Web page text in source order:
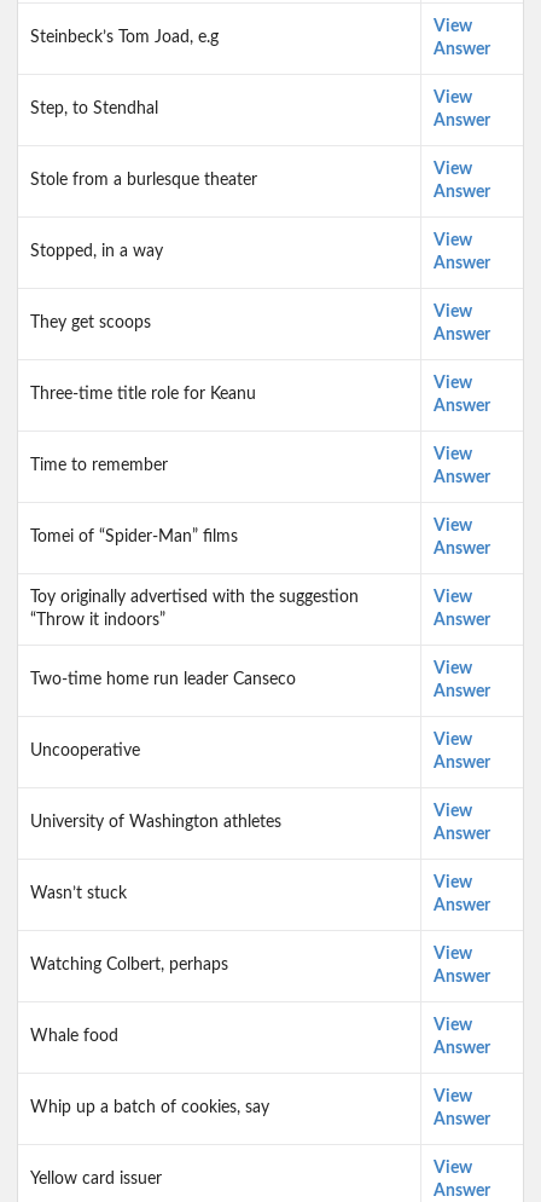
Steinbeck’s Tom Joad, e.g
View
Answer
Step, to Stendhal
View
Answer
Stole from a burlesque theater
View
Answer
Stopped, in a way
View
Answer
They get scoops
View
Answer
Three-time title role for Keanu
View
Answer
Time to remember
View
Answer
Tomei of “Spider-Man” films
View
Answer
Toy originally advertised with the suggestion
“Throw it indoors”
View
Answer
Two-time home run leader Canseco
View
Answer
Uncooperative
View
Answer
University of Washington athletes
View
Answer
Wasn’t stuck
View
Answer
Watching Colbert, perhaps
View
Answer
Whale food
View
Answer
Whip up a batch of cookies, say
View
Answer
Yellow card issuer
View
Answer